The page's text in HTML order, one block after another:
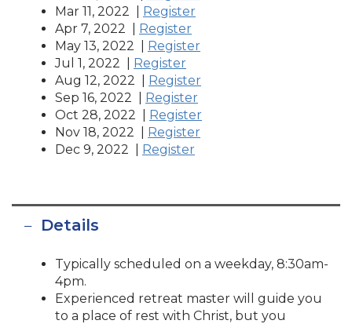
Mar 11, 2022 | Register
Apr 7, 2022 | Register
May 13, 2022 | Register
Jul 1, 2022 | Register
Aug 12, 2022 | Register
Sep 16, 2022 | Register
Oct 28, 2022 | Register
Nov 18, 2022 | Register
Dec 9, 2022 | Register
Details
Typically scheduled on a weekday, 8:30am-
4pm.
Experienced retreat master will guide you
to a place of rest with Christ, but you